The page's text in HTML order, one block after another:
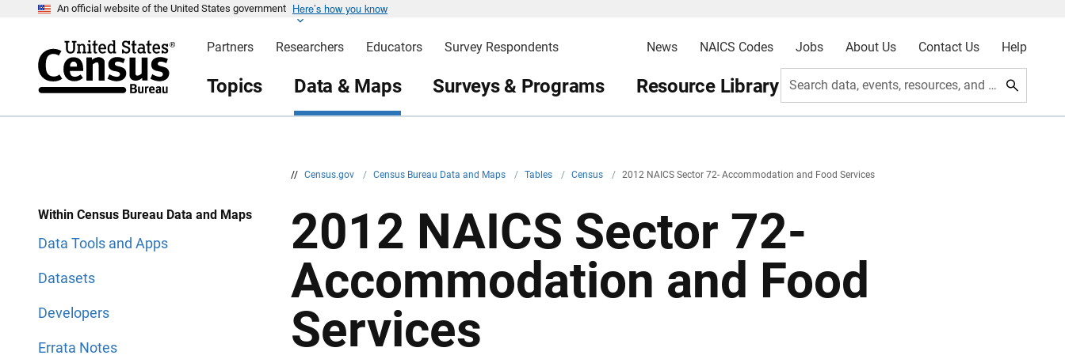
An official website of the United States government Here’s how you know
Partners Researchers Educators Survey Respondents News NAICS Codes Jobs About Us Contact Us Help
Topics Data & Maps Surveys & Programs Resource Library Search data, events, resources, and more
// Census.gov / Census Bureau Data and Maps / Tables / Census / 2012 NAICS Sector 72- Accommodation and Food Services
Within Census Bureau Data and Maps
Data Tools and Apps
Datasets
Developers
Errata Notes
2012 NAICS Sector 72-
Accommodation and Food
Services